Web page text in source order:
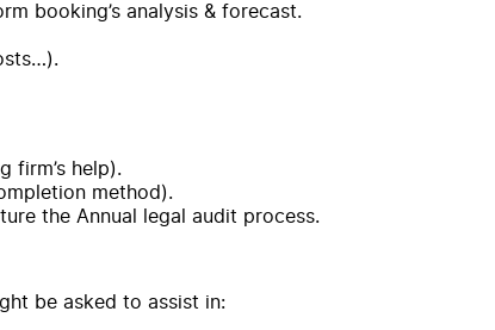
booking’s analysis & forecast.
firm’s help).
method).
the Annual legal audit process.
be asked to assist in: